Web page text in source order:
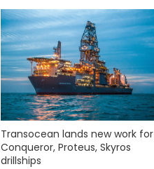
Transocean lands new work for
Conqueror, Proteus, Skyros
drillships